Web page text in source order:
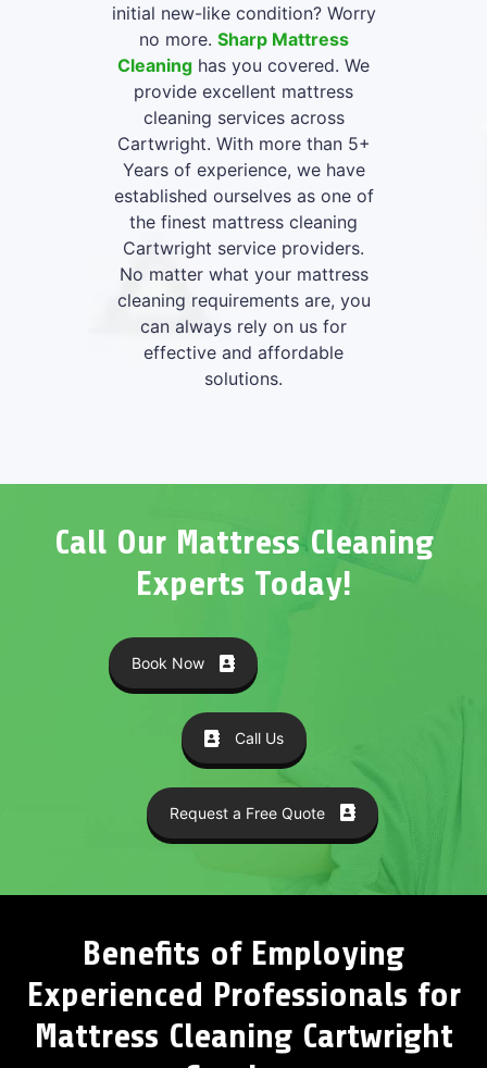
initial new-like condition? Worry
no more. Sharp Mattress
Cleaning has you covered. We
provide excellent mattress
cleaning services across
Cartwright. With more than 5+
Years of experience, we have
established ourselves as one of
the finest mattress cleaning
Cartwright service providers.
No matter what your mattress
cleaning requirements are, you
can always rely on us for
effective and affordable
solutions.
Call Our Mattress Cleaning
Experts Today!
Book Now
Call Us
Request a Free Quote
Benefits of Employing
Experienced Professionals for
Mattress Cleaning Cartwright